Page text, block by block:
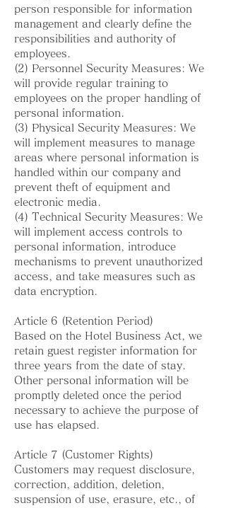
person responsible for information
management and clearly define the
responsibilities and authority of
employees.
(2) Personnel Security Measures: We
will provide regular training to
employees on the proper handling of
personal information.
(3) Physical Security Measures: We
will implement measures to manage
areas where personal information is
handled within our company and
prevent theft of equipment and
electronic media.
(4) Technical Security Measures: We
will implement access controls to
personal information, introduce
mechanisms to prevent unauthorized
access, and take measures such as
data encryption.
Article 6 (Retention Period)
Based on the Hotel Business Act, we
retain guest register information for
three years from the date of stay.
Other personal information will be
promptly deleted once the period
necessary to achieve the purpose of
use has elapsed.
Article 7 (Customer Rights)
Customers may request disclosure,
correction, addition, deletion,
suspension of use, erasure, etc., of